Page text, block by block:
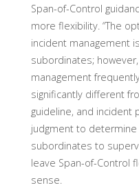
Span-of-Control
more flexibility. “The
incident management
subordinates;
management
significantly different
guideline, and
judgment to
subordinates to
leave Span-of-Control
sense.